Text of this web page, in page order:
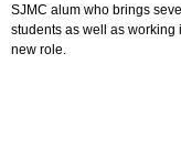
SJMC alum who brings
students as well as
new role.